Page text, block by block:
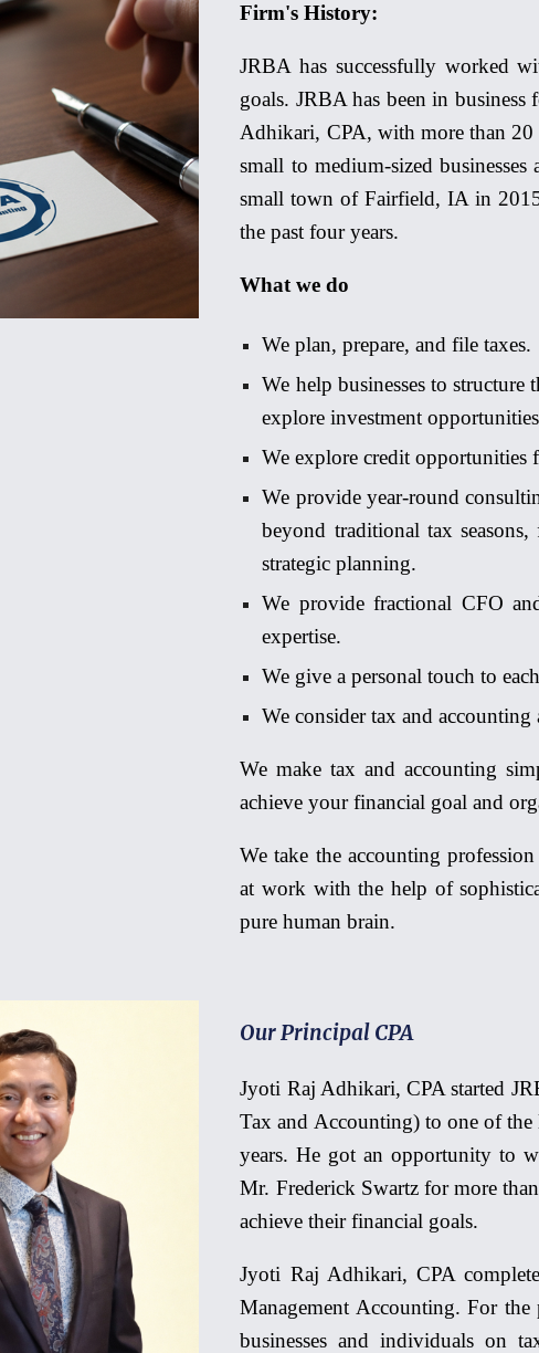
Firm's History:
JRBA has successfully worked
goals. JRBA has been in
Adhikari, CPA, with more than 20
small to medium-sized businesses
small town of Fairfield, IA in
the past four years.
What we do
We plan, prepare, and file taxes.
We help businesses to
explore investment oppo
We explore credit opportunities
We provide year-round
beyond traditional tax
strategic planning.
We provide fractional CFO
expertise.
We give a personal touch to
We consider tax and accounting
We make tax and accounting
achieve your financial goal and
We take the accounting
at work with the help of
pure human brain.
Our Principal CPA
Jyoti Raj Adhikari, CPA started
Tax and Accounting) to one of
years. He got an opportunity to
Mr. Frederick Swartz for more
achieve their financial goals.
Jyoti Raj Adhikari, CPA
Management Accounting. For the
businesses and individuals on